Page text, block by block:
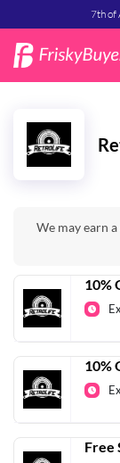
7th of
We may earn
10%
10%
Free